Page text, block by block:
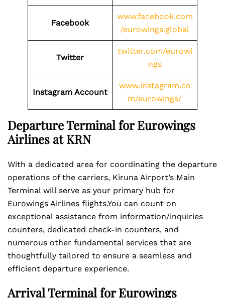
Facebook
www.facebook.com
/eurowings.global
Twitter
twitter.com/eurowi
ngs
Instagram Account
www.instagram.co
m/eurowings/
Departure Terminal for Eurowings
Airlines at KRN
With a dedicated area for coordinating the departure
operations of the carriers, Kiruna Airport’s Main
Terminal will serve as your primary hub for
Eurowings Airlines flights.You can count on
exceptional assistance from information/inquiries
counters, dedicated check-in counters, and
numerous other fundamental services that are
thoughtfully tailored to ensure a seamless and
efficient departure experience.
Arrival Terminal for Eurowings